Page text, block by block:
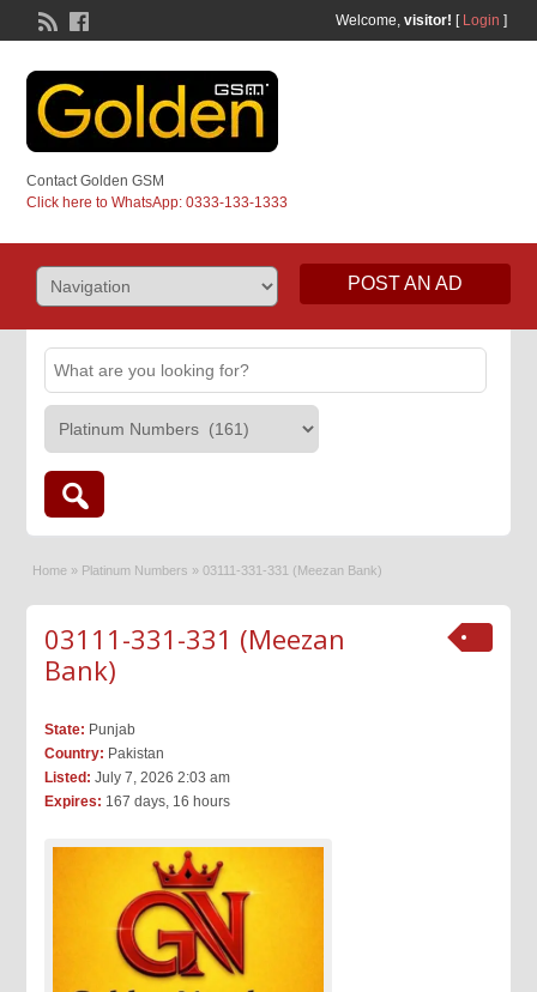
Welcome, visitor! [ Login ]
Contact Golden GSM
Click here to WhatsApp: 0333-133-1333
POST AN AD
Home » Platinum Numbers » 03111-331-331 (Meezan Bank)
03111-331-331 (Meezan
Bank)
State: Punjab
Country: Pakistan
Listed: July 7, 2026 2:03 am
Expires: 167 days, 16 hours